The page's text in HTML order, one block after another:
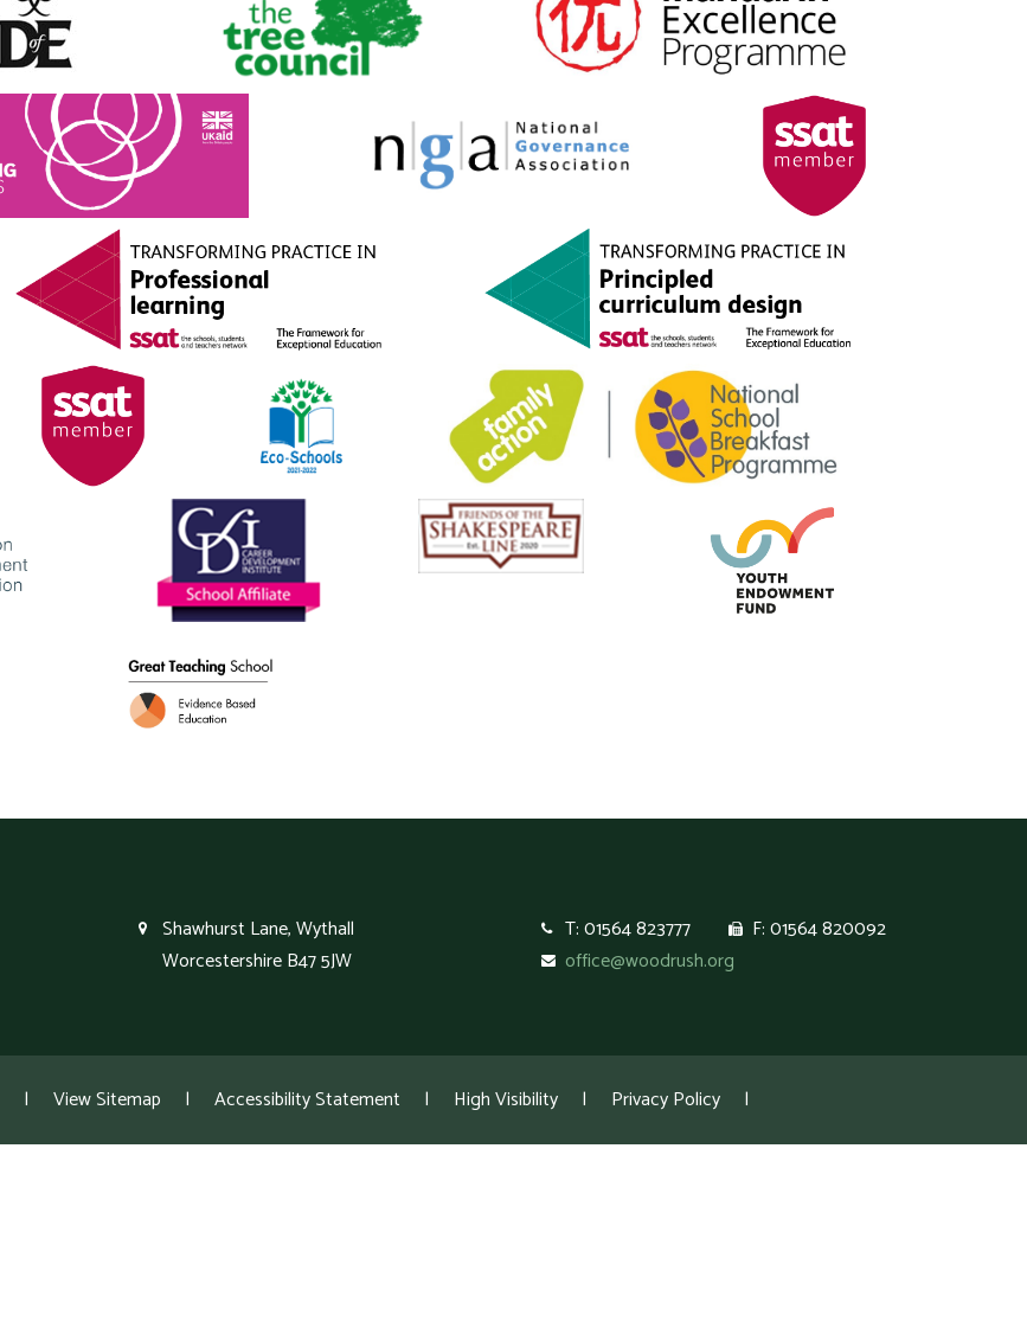
Shawhurst Lane, Wythall
Worcestershire B47 5JW
T: 01564 823777
F: 01564 820092
office@woodrush.org
| View Sitemap | Accessibility Statement | High Visibility | Privacy Policy |